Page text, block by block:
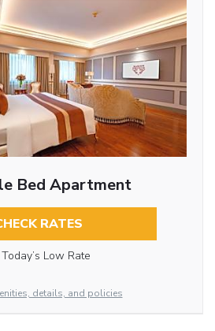
Bed Apartment
RATES
Today’s Low Rate
details, and policies